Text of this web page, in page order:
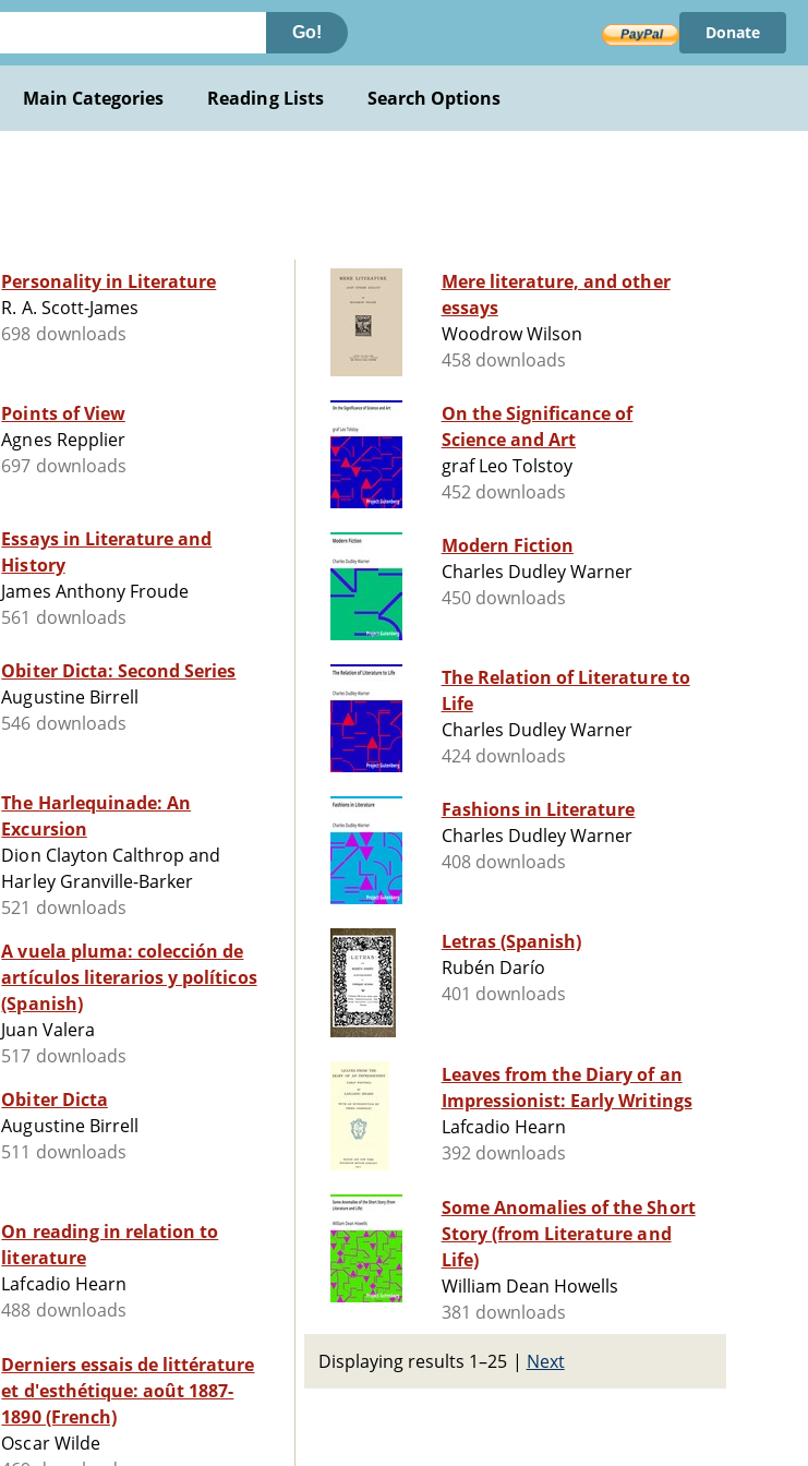
Go! Donate
Main Categories Reading Lists Search Options
Personality in Literature
R. A. Scott-James
698 downloads
Points of View
Agnes Repplier
697 downloads
Essays in Literature and
History
James Anthony Froude
561 downloads
Obiter Dicta: Second Series
Augustine Birrell
546 downloads
The Harlequinade: An
Excursion
Dion Clayton Calthrop and
Harley Granville-Barker
521 downloads
A vuela pluma: colección de
artículos literarios y políticos
(Spanish)
Juan Valera
517 downloads
Obiter Dicta
Augustine Birrell
511 downloads
On reading in relation to
literature
Lafcadio Hearn
488 downloads
Derniers essais de littérature
et d'esthétique: août 1887-
1890 (French)
Oscar Wilde
Mere literature, and other
essays
Woodrow Wilson
458 downloads
On the Significance of
Science and Art
graf Leo Tolstoy
452 downloads
Modern Fiction
Charles Dudley Warner
450 downloads
The Relation of Literature to
Life
Charles Dudley Warner
424 downloads
Fashions in Literature
Charles Dudley Warner
408 downloads
Letras (Spanish)
Rubén Darío
401 downloads
Leaves from the Diary of an
Impressionist: Early Writings
Lafcadio Hearn
392 downloads
Some Anomalies of the Short
Story (from Literature and
Life)
William Dean Howells
381 downloads
Displaying results 1–25 | Next